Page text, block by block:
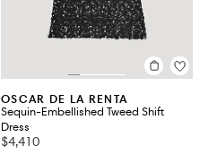
OSCAR DE LA RENTA
Sequin-Embellished Tweed Shift
Dress
$4,410